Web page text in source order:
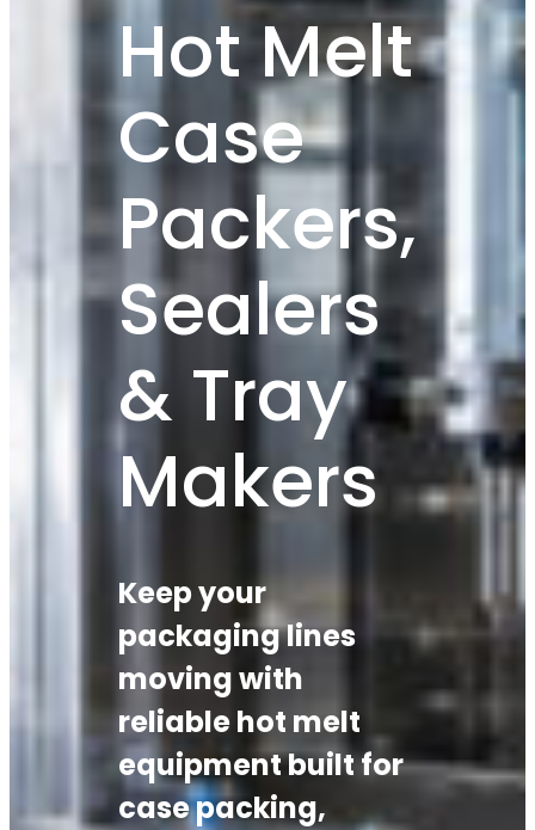
Hot Melt
Case
Packers,
Sealers
& Tray
Makers
Keep your
packaging lines
moving with
reliable hot melt
equipment built for
case packing,